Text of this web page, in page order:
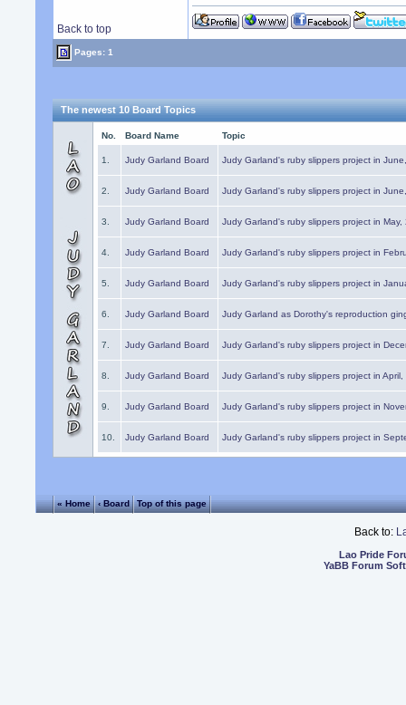
Back to top
Pages: 1
The newest 10 Board Topics
No. Board Name Topic
1. Judy Garland Board Judy Garland's ruby slippers project in
2. Judy Garland Board Judy Garland's ruby slippers project in
3. Judy Garland Board Judy Garland's ruby slippers project in May,
4. Judy Garland Board Judy Garland's ruby slippers project in
5. Judy Garland Board Judy Garland's ruby slippers project in
6. Judy Garland Board Judy Garland as Dorothy's reproduction
7. Judy Garland Board Judy Garland's ruby slippers project in
8. Judy Garland Board Judy Garland's ruby slippers project in
9. Judy Garland Board Judy Garland's ruby slippers project in
10. Judy Garland Board Judy Garland's ruby slippers project in
« Home ‹ Board Top of this page
Back to:
Lao Pride
YaBB Forum